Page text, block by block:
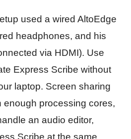
used a wired AltoEdge
headphones, and his
via HDMI). Use
Express Scribe without
laptop. Screen sharing
enough processing cores,
an audio editor,
Scribe at the same